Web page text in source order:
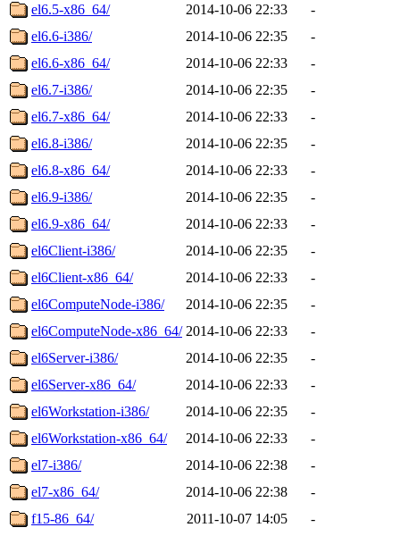
el6.5-x86_64/
2014-10-06 22:33
-
el6.6-i386/
2014-10-06 22:35
-
el6.6-x86_64/
2014-10-06 22:33
-
el6.7-i386/
2014-10-06 22:35
-
el6.7-x86_64/
2014-10-06 22:33
-
el6.8-i386/
2014-10-06 22:35
-
el6.8-x86_64/
2014-10-06 22:33
-
el6.9-i386/
2014-10-06 22:35
-
el6.9-x86_64/
2014-10-06 22:33
-
el6Client-i386/
2014-10-06 22:35
-
el6Client-x86_64/
2014-10-06 22:33
-
el6ComputeNode-i386/
2014-10-06 22:35
-
el6ComputeNode-x86_64/ 2014-10-06 22:33
-
el6Server-i386/
2014-10-06 22:35
-
el6Server-x86_64/
2014-10-06 22:33
-
el6Workstation-i386/
2014-10-06 22:35
-
el6Workstation-x86_64/
2014-10-06 22:33
-
el7-i386/
2014-10-06 22:38
-
el7-x86_64/
2014-10-06 22:38
-
f15-86_64/
2011-10-07 14:05
-